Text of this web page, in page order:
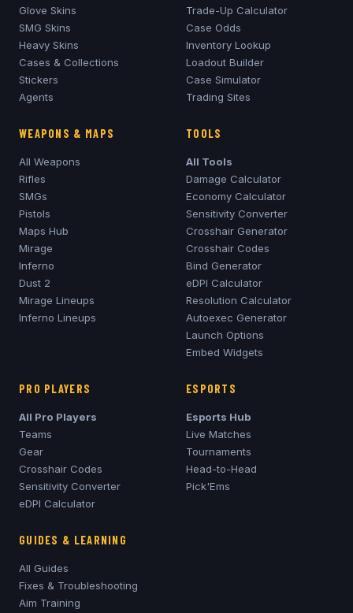
Glove Skins
SMG Skins
Heavy Skins
Cases & Collections
Stickers
Agents
Trade-Up Calculator
Case Odds
Inventory Lookup
Loadout Builder
Case Simulator
Trading Sites
WEAPONS & MAPS
All Weapons
Rifles
SMGs
Pistols
Maps Hub
Mirage
Inferno
Dust 2
Mirage Lineups
Inferno Lineups
TOOLS
All Tools
Damage Calculator
Economy Calculator
Sensitivity Converter
Crosshair Generator
Crosshair Codes
Bind Generator
eDPI Calculator
Resolution Calculator
Autoexec Generator
Launch Options
Embed Widgets
PRO PLAYERS
All Pro Players
Teams
Gear
Crosshair Codes
Sensitivity Converter
eDPI Calculator
ESPORTS
Esports Hub
Live Matches
Tournaments
Head-to-Head
Pick'Ems
GUIDES & LEARNING
All Guides
Fixes & Troubleshooting
Aim Training